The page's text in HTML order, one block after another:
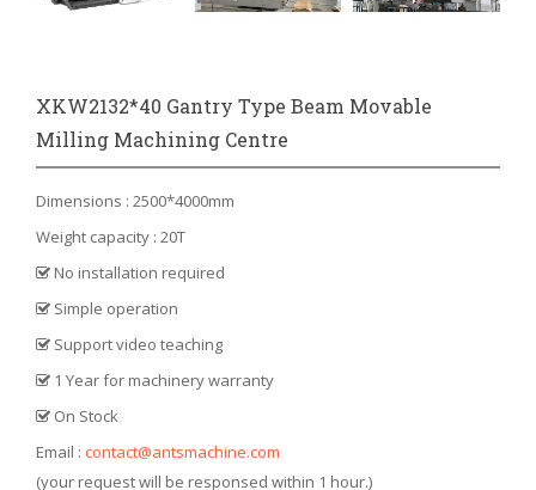
XKW2132*40 Gantry Type Beam Movable
Milling Machining Centre
Dimensions : 2500*4000mm
Weight capacity : 20T
No installation required
Simple operation
Support video teaching
1 Year for machinery warranty
On Stock
Email : contact@antsmachine.com
(your request will be responsed within 1 hour.)